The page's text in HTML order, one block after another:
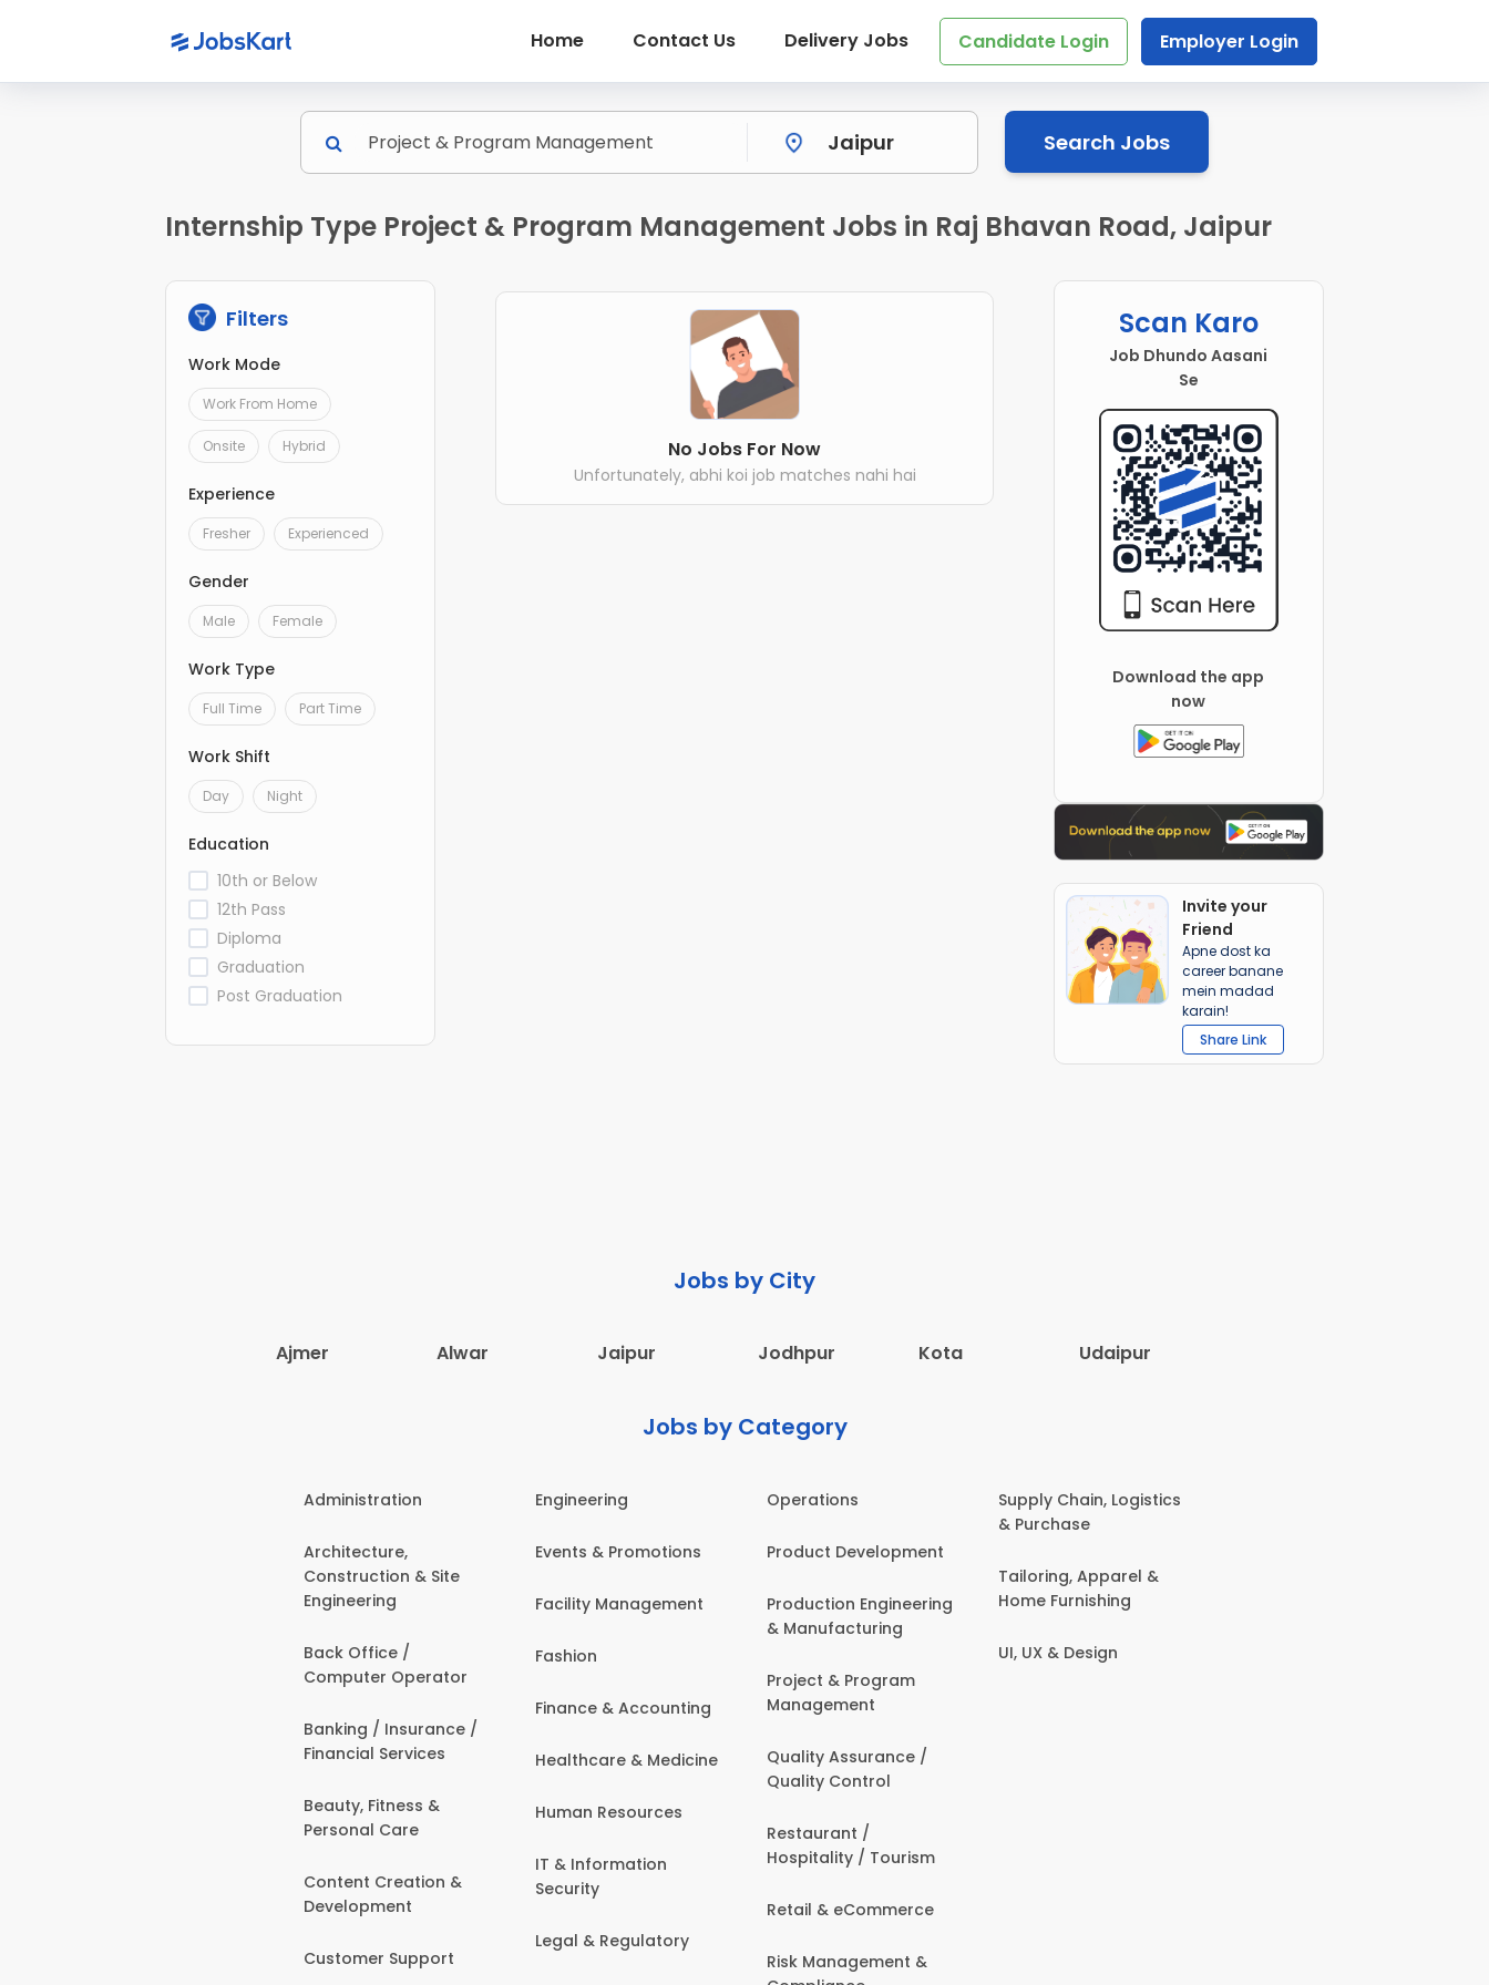
Home Contact Us Delivery Jobs Candidate Login Employer Login
Search Jobs
Internship Type Project & Program Management Jobs in Raj Bhavan Road, Jaipur
Filters
Work Mode
Work From Home
Onsite Hybrid
Experience
Fresher Experienced
Gender
Male Female
Work Type
Full Time Part Time
Work Shift
Day Night
Education
10th or Below
12th Pass
Diploma
Graduation
Post Graduation
No Jobs For Now
Unfortunately, abhi koi job matches nahi hai
Scan Karo
Job Dhundo Aasani
Se
Download the app
now
Invite your
Friend
Apne dost ka
career banane
mein madad
karain!
Share Link
Jobs by City
Ajmer Alwar Jaipur Jodhpur Kota Udaipur
Jobs by Category
Administration
Architecture,
Construction & Site
Engineering
Back Office /
Computer Operator
Banking / Insurance /
Financial Services
Beauty, Fitness &
Personal Care
Content Creation &
Development
Customer Support
Engineering
Events & Promotions
Facility Management
Fashion
Finance & Accounting
Healthcare & Medicine
Human Resources
IT & Information
Security
Legal & Regulatory
Operations
Product Development
Production Engineering
& Manufacturing
Project & Program
Management
Quality Assurance /
Quality Control
Restaurant /
Hospitality / Tourism
Retail & eCommerce
Risk Management &
Supply Chain, Logistics
& Purchase
Tailoring, Apparel &
Home Furnishing
UI, UX & Design